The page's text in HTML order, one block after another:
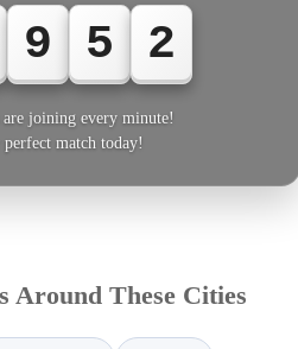
9 5 2
are joining every minute!
match today!
Around These Cities